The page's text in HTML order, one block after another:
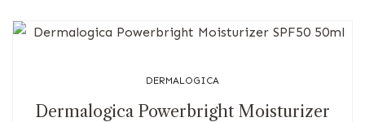
DERMALOGICA
Dermalogica Powerbright Moisturizer